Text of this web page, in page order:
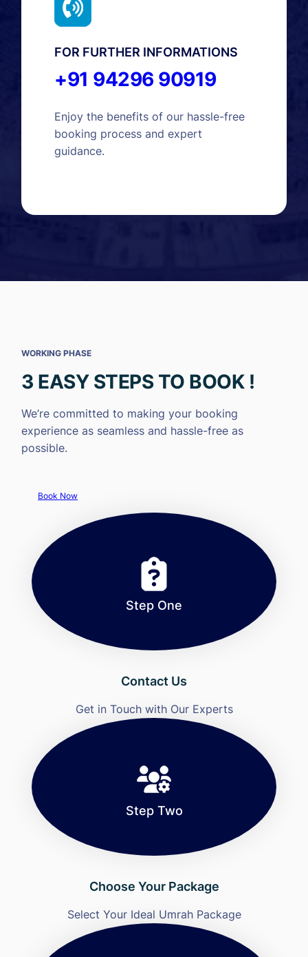
FOR FURTHER INFORMATIONS
+91 94296 90919
Enjoy the benefits of our hassle-free
booking process and expert
guidance.
WORKING PHASE
3 EASY STEPS TO BOOK !
We’re committed to making your booking
experience as seamless and hassle-free as
possible.
Book Now
Step One
Contact Us
Get in Touch with Our Experts
Step Two
Choose Your Package
Select Your Ideal Umrah Package